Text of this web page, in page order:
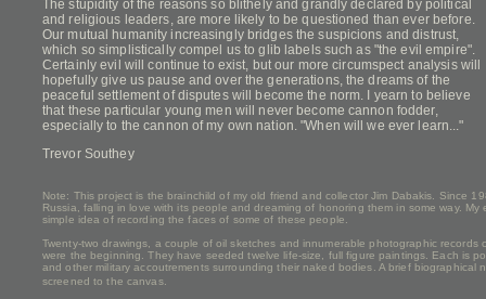
The stupidity of the reasons so blithely and grandly declared by political
and religious leaders, are more likely to be questioned than ever before.
Our mutual humanity increasingly bridges the suspicions and distrust,
which so simplistically compel us to glib labels such as "the evil empire".
Certainly evil will continue to exist, but our more circumspect analysis will
hopefully give us pause and over the generations, the dreams of the
peaceful settlement of disputes will become the norm. I yearn to believe
that these particular young men will never become cannon fodder,
especially to the cannon of my own nation. "When will we ever learn..."
Trevor Southey
Note: This project is the brainchild of my old friend and collector Jim Dabakis. Since
Russia, falling in love with its people and dreaming of honoring them in some way. My
simple idea of recording the faces of some of these people.
Twenty-two drawings, a couple of oil sketches and innumerable photographic records
were the beginning. They have seeded twelve life-size, full figure paintings. Each is
and other military accoutrements surrounding their naked bodies. A brief biographical
screened to the canvas.